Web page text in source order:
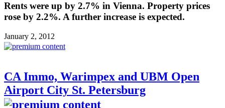
Rents were up by 2.7% in Vienna. Property prices
rose by 2.2%. A further increase is expected.
January 2, 2012
CA Immo, Warimpex and UBM Open
Airport City St. Petersburg